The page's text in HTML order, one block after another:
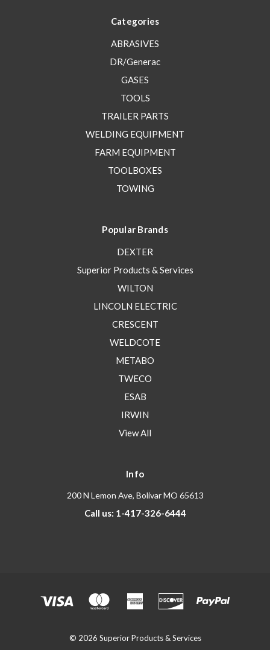
Categories
ABRASIVES
DR/Generac
GASES
TOOLS
TRAILER PARTS
WELDING EQUIPMENT
FARM EQUIPMENT
TOOLBOXES
TOWING
Popular Brands
DEXTER
Superior Products & Services
WILTON
LINCOLN ELECTRIC
CRESCENT
WELDCOTE
METABO
TWECO
ESAB
IRWIN
View All
Info
200 N Lemon Ave, Bolivar MO 65613
Call us: 1-417-326-6444
© 2026 Superior Products & Services